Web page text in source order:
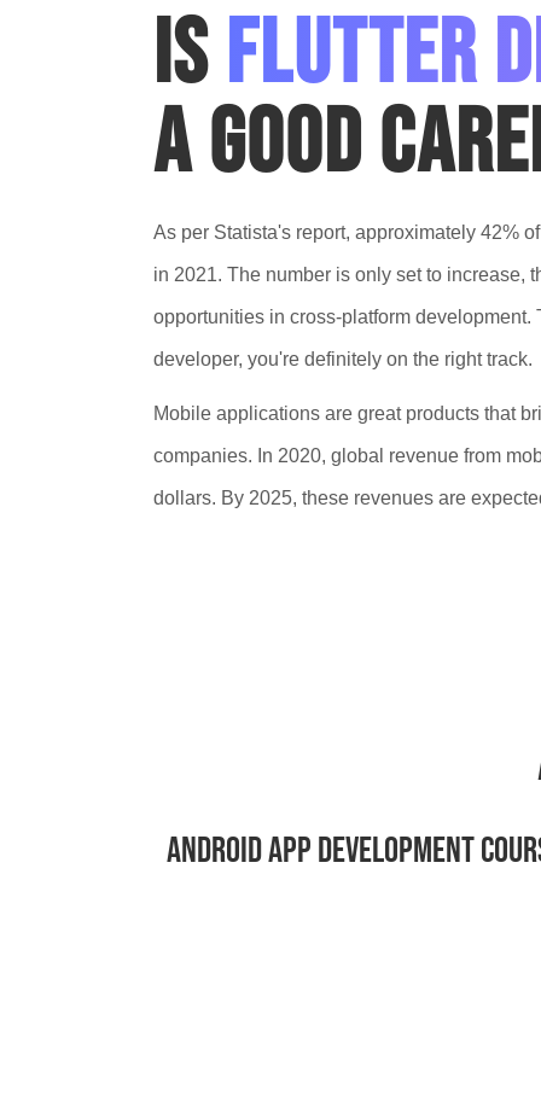
IsFlutter
a good
As per Statista's report, approximately 42%
in 2021. The number is only set to increase,
opportunities in cross-platform
developer, you're definitely on the right track.
Mobile applications are great products that
companies. In 2020, global revenue from
dollars. By 2025, these revenues are
ANDROID APP DEVELOPMENT